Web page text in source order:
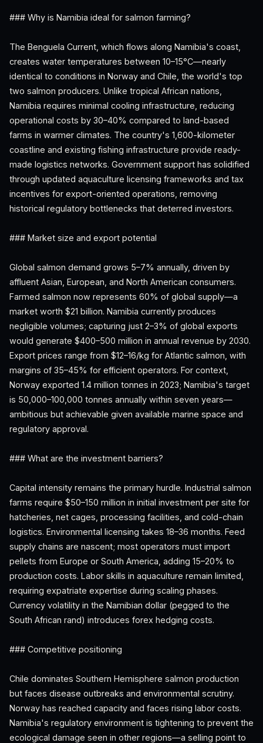
### Why is Namibia ideal for salmon farming?
The Benguela Current, which flows along Namibia's coast,
creates water temperatures between 10–15°C—nearly
identical to conditions in Norway and Chile, the world's top
two salmon producers. Unlike tropical African nations,
Namibia requires minimal cooling infrastructure, reducing
operational costs by 30–40% compared to land-based
farms in warmer climates. The country's 1,600-kilometer
coastline and existing fishing infrastructure provide ready-
made logistics networks. Government support has solidified
through updated aquaculture licensing frameworks and tax
incentives for export-oriented operations, removing
historical regulatory bottlenecks that deterred investors.
### Market size and export potential
Global salmon demand grows 5–7% annually, driven by
affluent Asian, European, and North American consumers.
Farmed salmon now represents 60% of global supply—a
market worth $21 billion. Namibia currently produces
negligible volumes; capturing just 2–3% of global exports
would generate $400–500 million in annual revenue by 2030.
Export prices range from $12–16/kg for Atlantic salmon, with
margins of 35–45% for efficient operators. For context,
Norway exported 1.4 million tonnes in 2023; Namibia's target
is 50,000–100,000 tonnes annually within seven years—
ambitious but achievable given available marine space and
regulatory approval.
### What are the investment barriers?
Capital intensity remains the primary hurdle. Industrial salmon
farms require $50–150 million in initial investment per site for
hatcheries, net cages, processing facilities, and cold-chain
logistics. Environmental licensing takes 18–36 months. Feed
supply chains are nascent; most operators must import
pellets from Europe or South America, adding 15–20% to
production costs. Labor skills in aquaculture remain limited,
requiring expatriate expertise during scaling phases.
Currency volatility in the Namibian dollar (pegged to the
South African rand) introduces forex hedging costs.
### Competitive positioning
Chile dominates Southern Hemisphere salmon production
but faces disease outbreaks and environmental scrutiny.
Norway has reached capacity and faces rising labor costs.
Namibia's regulatory environment is tightening to prevent the
ecological damage seen in other regions—a selling point to